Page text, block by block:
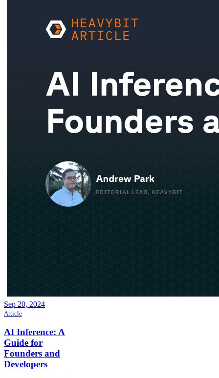
Sep 20, 2024
Article
AI Inference: A
Guide for
Founders and
Developers